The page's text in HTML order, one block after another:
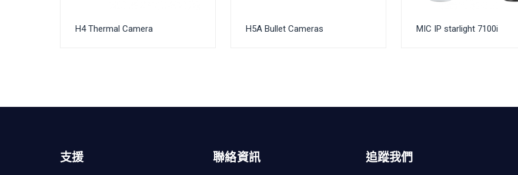
H4 Thermal Camera H5A Bullet Cameras MIC IP starlight 7100i
支援 聯絡資訊 追蹤我們